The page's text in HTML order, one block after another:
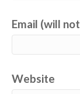
Email (will
Website